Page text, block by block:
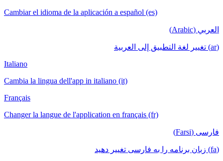
Cambiar el idioma de la aplicación a español (es)
العربي (Arabic)
(ar) تغيير لغة التطبيق إلى العربية
Italiano
Cambia la lingua dell'app in italiano (it)
Français
Changer la langue de l'application en français (fr)
فارسی (Farsi)
(fa) زبان برنامه را به فارسی تغییر دهید